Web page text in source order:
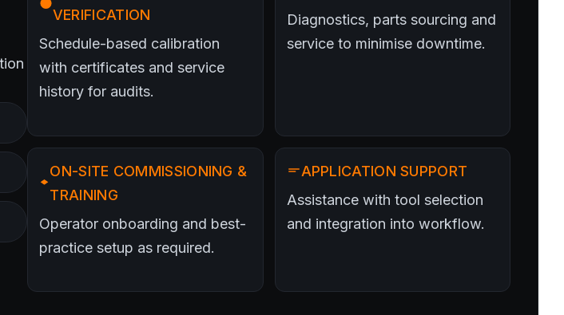
VERIFICATION
Schedule-based calibration
with certificates and service
history for audits.
Diagnostics, parts sourcing and
service to minimise downtime.
ON-SITE COMMISSIONING &
TRAINING
Operator onboarding and best-
practice setup as required.
APPLICATION SUPPORT
Assistance with tool selection
and integration into workflow.